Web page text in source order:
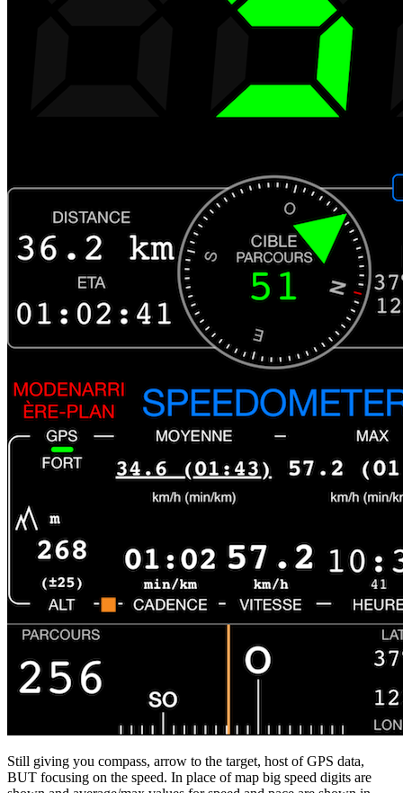
Still giving you compass, arrow to the target, host of GPS data,
BUT focusing on the speed. In place of map big speed digits are